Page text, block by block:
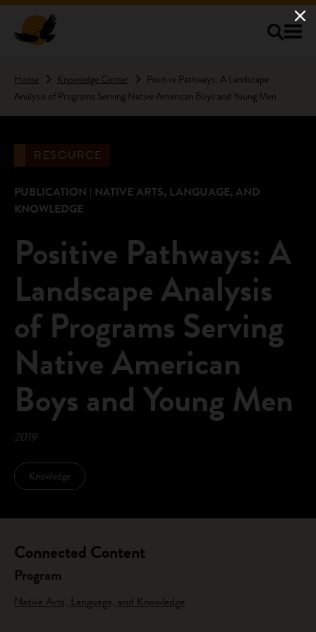
Home Knowledge Center
Positive Pathways: A Landscape
Analysis of Programs Serving Native American Boys and Young Men
RESOURCE
PUBLICATION | NATIVE ARTS, LANGUAGE, AND
KNOWLEDGE
Positive Pathways: A
Landscape Analysis
of Programs Serving
Native American
Boys and Young Men
2019
Knowledge
Connected Content
Program
Native Arts, Language, and Knowledge